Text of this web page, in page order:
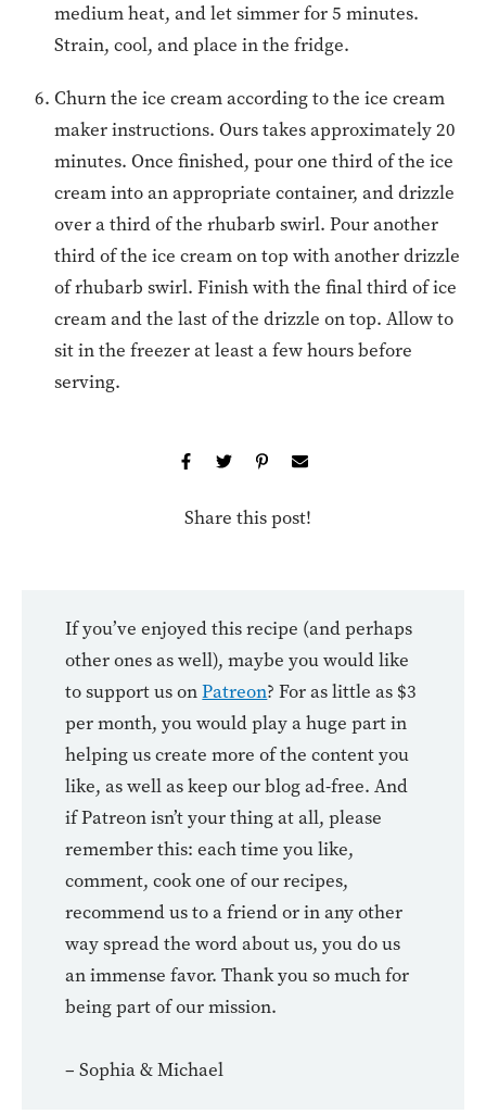
medium heat, and let simmer for 5 minutes.
Strain, cool, and place in the fridge.
Churn the ice cream according to the ice cream
maker instructions. Ours takes approximately 20
minutes. Once finished, pour one third of the ice
cream into an appropriate container, and drizzle
over a third of the rhubarb swirl. Pour another
third of the ice cream on top with another drizzle
of rhubarb swirl. Finish with the final third of ice
cream and the last of the drizzle on top. Allow to
sit in the freezer at least a few hours before
serving.
Share this post!
If you’ve enjoyed this recipe (and perhaps
other ones as well), maybe you would like
to support us onPatreon? For as little as $3
per month, you would play a huge part in
helping us create more of the content you
like, as well as keep our blog ad-free. And
if Patreon isn’t your thing at all, please
remember this: each time you like,
comment, cook one of our recipes,
recommend us to a friend or in any other
way spread the word about us, you do us
an immense favor. Thank you so much for
being part of our mission.
– Sophia & Michael